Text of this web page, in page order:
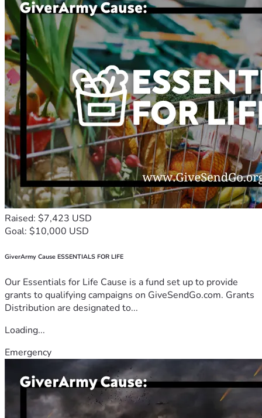
Raised: $7,423 USD
Goal: $10,000 USD
GiverArmy Cause ESSENTIALS FOR LIFE
Our Essentials for Life Cause is a fund set up to provide
grants to qualifying campaigns on GiveSendGo.com. Grants
Distribution are designated to...
Loading...
Emergency